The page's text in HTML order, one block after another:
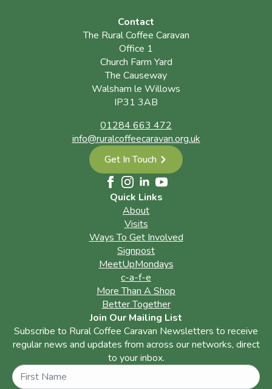
Contact
The Rural Coffee Caravan
Office 1
Church Farm Yard
The Causeway
Walsham le Willows
IP31 3AB
01284 663 472
info@ruralcoffeecaravan.org.uk
Get In Touch
Quick Links
About
Visits
Ways To Get Involved
Signpost
MeetUpMondays
c-a-f-e
More Than A Shop
Better Together
Join Our Mailing List
Subscribe to Rural Coffee Caravan Newsletters to receive
regular news and updates from across our networks, direct
to your inbox.
Name